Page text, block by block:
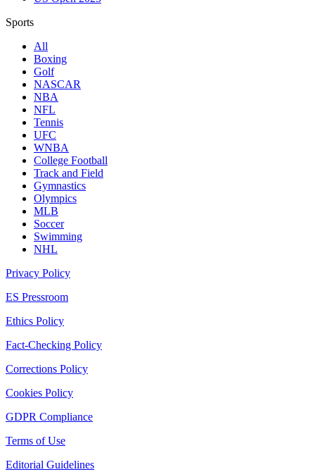
Sports
All
Boxing
Golf
NASCAR
NBA
NFL
Tennis
UFC
WNBA
College Football
Track and Field
Gymnastics
Olympics
MLB
Soccer
Swimming
NHL
Privacy Policy
ES Pressroom
Ethics Policy
Fact-Checking Policy
Corrections Policy
Cookies Policy
GDPR Compliance
Terms of Use
Editorial Guidelines